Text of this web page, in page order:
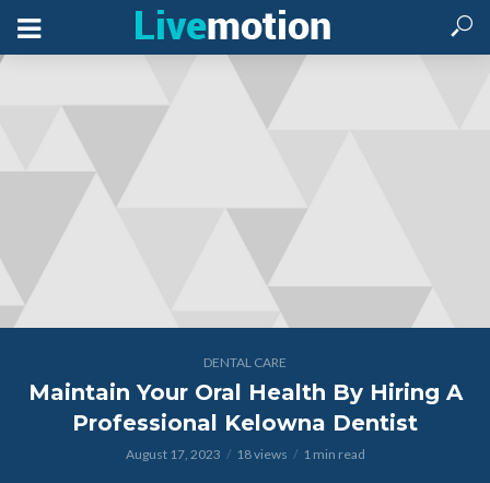
DENTAL CARE
Maintain Your Oral Health By Hiring A
Professional Kelowna Dentist
August 17, 2023 18 views 1 min read